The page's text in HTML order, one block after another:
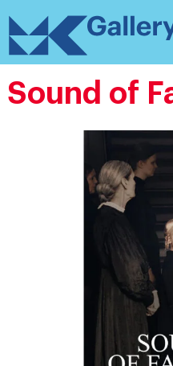
content
MK
Gallery
Sound of